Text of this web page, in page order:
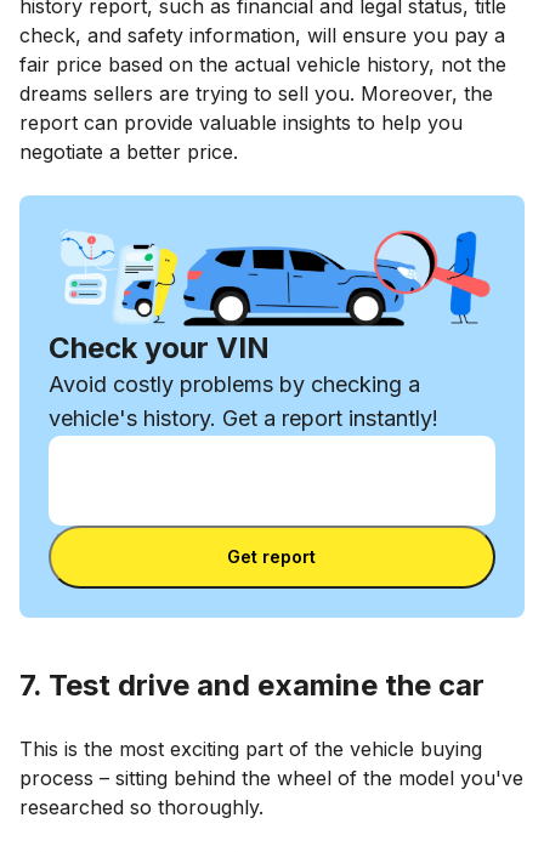
history report, such as financial and legal status, title
check, and safety information, will ensure you pay a
fair price based on the actual vehicle history, not the
dreams sellers are trying to sell you. Moreover, the
report can provide valuable insights to help you
negotiate a better price.
Check your VIN
Avoid costly problems by checking a
vehicle's history. Get a report instantly!
Enter VIN
Enter VIN
Get report
7. Test drive and examine the car
This is the most exciting part of the vehicle buying
process – sitting behind the wheel of the model you've
researched so thoroughly.